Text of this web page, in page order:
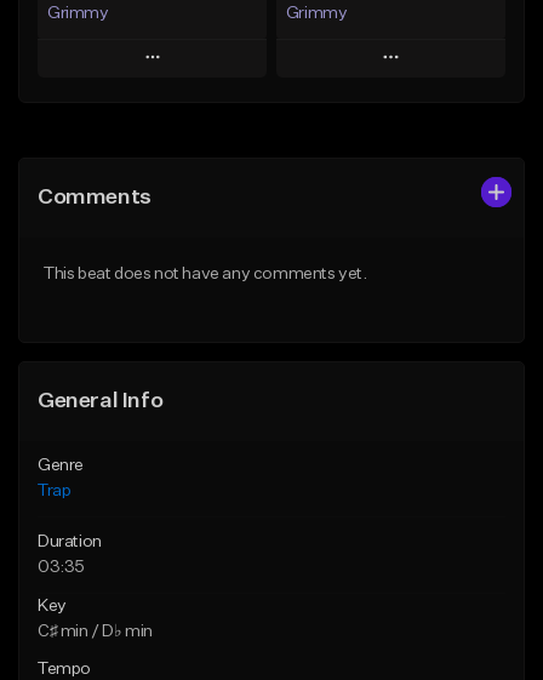
Grimmy
Play
Like Beat
Grimmy
Play
Comments
This beat does not have any comments yet.
General Info
Genre
Trap
Duration
03:35
Key
C♯ min / D♭ min
Tempo